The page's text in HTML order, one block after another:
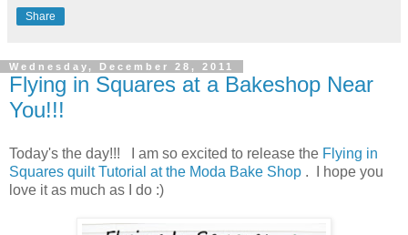
Share
Wednesday, December 28, 2011
Flying in Squares at a Bakeshop Near
You!!!
Today's the day!!! I am so excited to release the Flying in
Squares quilt Tutorial at the Moda Bake Shop . I hope you
love it as much as I do :)